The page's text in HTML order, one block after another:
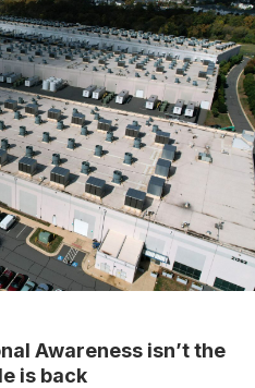
Awareness isn’t the
is back